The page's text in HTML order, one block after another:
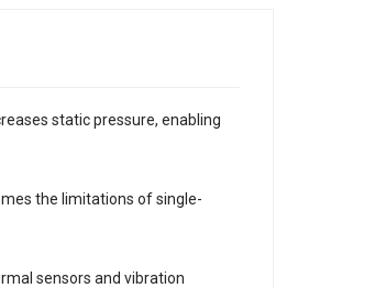
static pressure, enabling
the limitations of single-
sensors and vibration